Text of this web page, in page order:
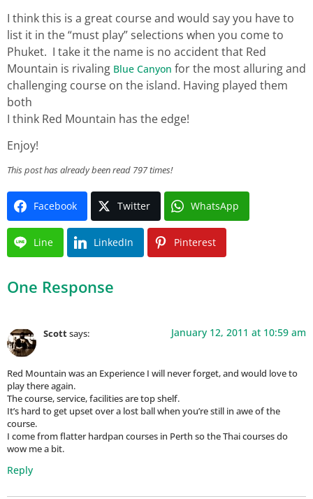
I think this is a great course and would say you have to
list it in the “must play” selections when you come to
Phuket. I take it the name is no accident that Red
Mountain is rivaling Blue Canyon for the most alluring and
challenging course on the island. Having played them
both
I think Red Mountain has the edge!
Enjoy!
This post has already been read 797 times!
Facebook Twitter WhatsApp
Line LinkedIn Pinterest
One Response
Scottsays: January 12, 2011 at 10:59 am
Red Mountain was an Experience I will never forget, and would love to
play there again.
The course, service, facilities are top shelf.
It’s hard to get upset over a lost ball when you’re still in awe of the
course.
I come from flatter hardpan courses in Perth so the Thai courses do
wow me a bit.
Reply